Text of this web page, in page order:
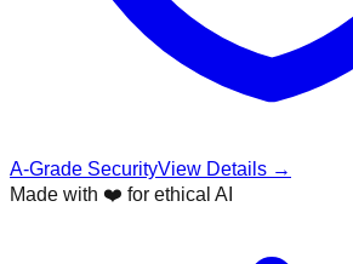
A-Grade SecurityView Details →
Made with ❤️ for ethical AI